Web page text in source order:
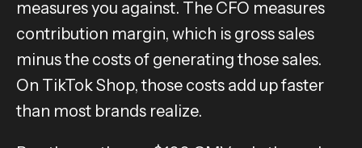
measures you against. The CFO measures
contribution margin, which is gross sales
minus the costs of generating those sales.
On TikTok Shop, those costs add up faster
than most brands realize.